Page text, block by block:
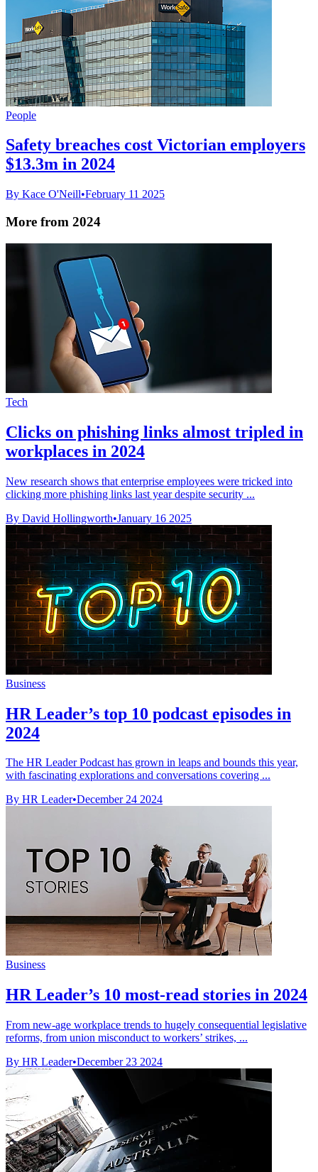
People
Safety breaches cost Victorian employers
$13.3m in 2024
By Kace O'Neill•February 11 2025
More from 2024
Tech
Clicks on phishing links almost tripled in
workplaces in 2024
New research shows that enterprise employees were tricked into
clicking more phishing links last year despite security ...
By David Hollingworth•January 16 2025
Business
HR Leader’s top 10 podcast episodes in
2024
The HR Leader Podcast has grown in leaps and bounds this year,
with fascinating explorations and conversations covering ...
By HR Leader•December 24 2024
Business
HR Leader’s 10 most-read stories in 2024
From new-age workplace trends to hugely consequential legislative
reforms, from union misconduct to workers’ strikes, ...
By HR Leader•December 23 2024